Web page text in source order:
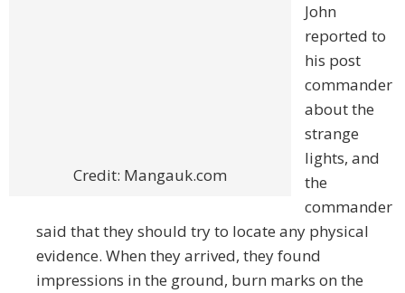
Credit: Mangauk.com
John
reported to
his post
commander
about the
strange
lights, and
the
commander
said that they should try to locate any physical
evidence. When they arrived, they found
impressions in the ground, burn marks on the